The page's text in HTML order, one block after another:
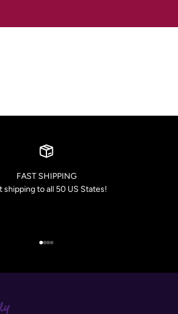
FAST SHIPPING
shipping to all 50 US States!